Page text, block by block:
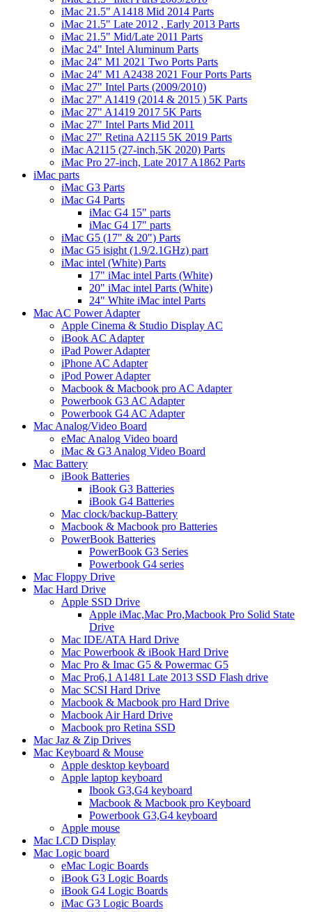
iMac 21.5" A1418 Mid 2014 Parts
iMac 21.5" Late 2012 , Early 2013 Parts
iMac 21.5" Mid/Late 2011 Parts
iMac 24" Intel Aluminum Parts
iMac 24" M1 2021 Two Ports Parts
iMac 24" M1 A2438 2021 Four Ports Parts
iMac 27" Intel Parts (2009/2010)
iMac 27" A1419 (2014 & 2015 ) 5K Parts
iMac 27" A1419 2017 5K Parts
iMac 27" Intel Parts Mid 2011
iMac 27" Retina A2115 5K 2019 Parts
iMac A2115 (27-inch,5K 2020) Parts
iMac Pro 27-inch, Late 2017 A1862 Parts
iMac parts
iMac G3 Parts
iMac G4 Parts
iMac G4 15" parts
iMac G4 17" parts
iMac G5 (17" & 20") Parts
iMac G5 isight (1.9/2.1GHz) part
iMac intel (White) Parts
17" iMac intel Parts (White)
20" iMac intel Parts (White)
24" White iMac intel Parts
Mac AC Power Adapter
Apple Cinema & Studio Display AC
iBook AC Adapter
iPad Power Adapter
iPhone AC Adapter
iPod Power Adapter
Macbook & Macbook pro AC Adapter
Powerbook G3 AC Adapter
Powerbook G4 AC Adapter
Mac Analog/Video Board
eMac Analog Video board
iMac & G3 Analog Video Board
Mac Battery
iBook Batteries
iBook G3 Batteries
iBook G4 Batteries
Mac clock/backup-Battery
Macbook & Macbook pro Batteries
PowerBook Batteries
PowerBook G3 Series
Powerbook G4 series
Mac Floppy Drive
Mac Hard Drive
Apple SSD Drive
Apple iMac,Mac Pro,Macbook Pro Solid State
Drive
Mac IDE/ATA Hard Drive
Mac Powerbook & iBook Hard Drive
Mac Pro & Imac G5 & Powermac G5
Mac Pro6,1 A1481 Late 2013 SSD Flash drive
Mac SCSI Hard Drive
Macbook & Macbook pro Hard Drive
Macbook Air Hard Drive
Macbook pro Retina SSD
Mac Jaz & Zip Drives
Mac Keyboard & Mouse
Apple desktop keyboard
Apple laptop keyboard
Ibook G3,G4 keyboard
Macbook & Macbook pro Keyboard
Powerbook G3,G4 keyboard
Apple mouse
Mac LCD Display
Mac Logic board
eMac Logic Boards
iBook G3 Logic Boards
iBook G4 Logic Boards
iMac G3 Logic Boards